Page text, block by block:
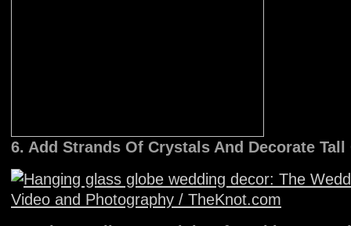
6. Add Strands Of Crystals And Decorate